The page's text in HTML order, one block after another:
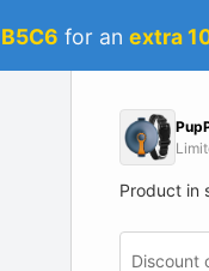
B5C6 for an extra
Product in